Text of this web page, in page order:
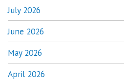
July 2026
June 2026
May 2026
April 2026